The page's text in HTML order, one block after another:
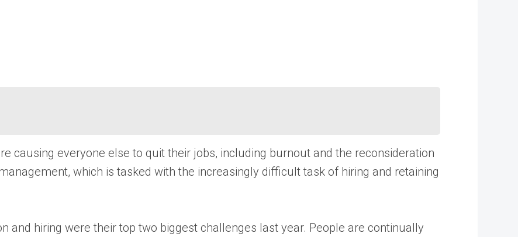
causing everyone else to quit their jobs, including burnout and the reconsideration
which is tasked with the increasingly difficult task of hiring and retaining
hiring were their top two biggest challenges last year. People are continually